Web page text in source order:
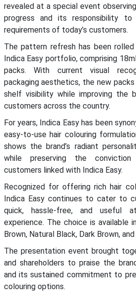
revealed at a special event
progress and its responsibility
requirements of today’s customers.
The pattern refresh has been
Indica Easy portfolio, comprising
packs. With current visual
packaging aesthetics, the new
shelf visibility while improving the
customers across the country.
For years, Indica Easy has been
easy-to-use hair colouring
shows the brand’s radiant
while preserving the
customers linked with Indica Easy.
Recognized for offering rich hair
Indica Easy continues to cater to
quick, hassle-free, and useful
experience. The choice is available
Brown, Natural Black, Dark Brown, and
The presentation event brought
and shareholders to praise the
and its sustained commitment to
colouring options.